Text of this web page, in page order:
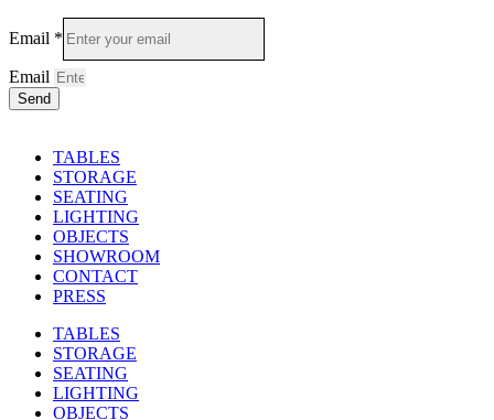
Email *
Email
Send
TABLES
STORAGE
SEATING
LIGHTING
OBJECTS
SHOWROOM
CONTACT
PRESS
TABLES
STORAGE
SEATING
LIGHTING
OBJECTS